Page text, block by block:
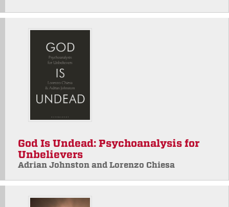
God Is Undead: Psychoanalysis for
Unbelievers
Adrian Johnston and Lorenzo Chiesa